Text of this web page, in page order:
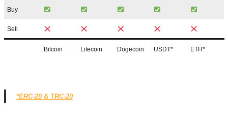
Buy
Sell
Bitcoin Litecoin Dogecoin USDT* ETH*
*ERC-20 & TRC-20